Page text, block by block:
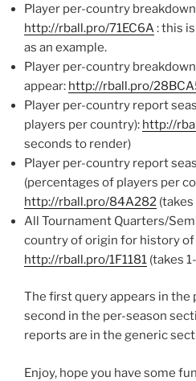
Player per-country
http://rball.pro/71EC6A: this
as an example.
Player per-country
appear: http://rball.pro/
Player per-country report
players per country): http://
seconds to render)
Player per-country report
(percentages of players per
http://rball.pro/84A282
All Tournament Quarters/
country of origin for history
http://rball.pro/1F1181 (takes
The first query appears in the
second in the per-season
reports are in the generic
Enjoy, hope you have some